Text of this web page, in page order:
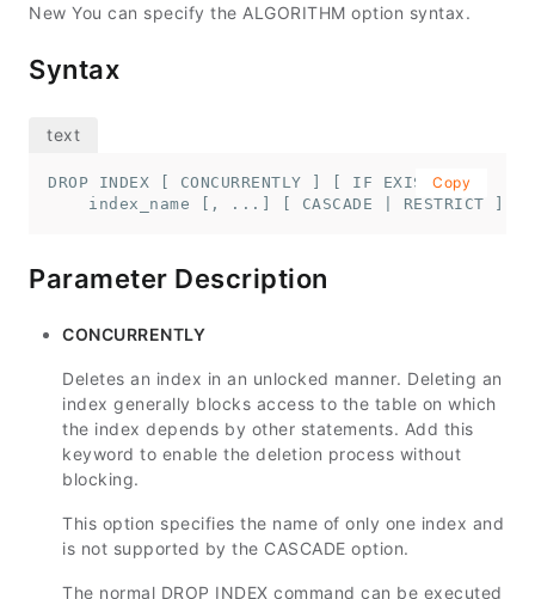
New You can specify the ALGORITHM option syntax.
Syntax
DROP INDEX [ CONCURRENTLY ] [ IF EXISTS ]
index_name [, ...] [ CASCADE | RESTRICT ]
Copy
Parameter Description
CONCURRENTLY
Deletes an index in an unlocked manner. Deleting an
index generally blocks access to the table on which
the index depends by other statements. Add this
keyword to enable the deletion process without
blocking.
This option specifies the name of only one index and
is not supported by the CASCADE option.
The normal DROP INDEX command can be executed